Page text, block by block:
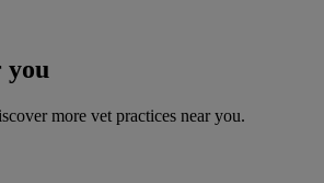
you
more vet practices near you.